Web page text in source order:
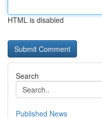
HTML is disabled
Search
Published News